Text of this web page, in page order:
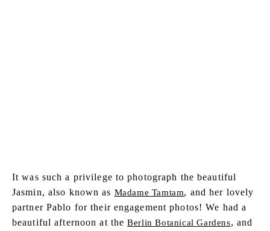
It was such a privilege to photograph the beautiful
Jasmin, also known as Madame Tamtam, and her lovely
partner Pablo for their engagement photos! We had a
beautiful afternoon at theBerlin Botanical Gardens, and